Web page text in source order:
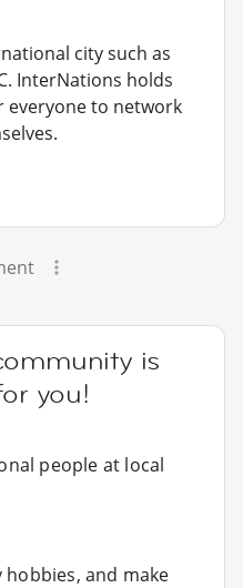
city such as
InterNations holds
everyone to network
is
you!
people at local
hobbies, and make